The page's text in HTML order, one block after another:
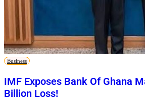
Business
IMF Exposes Bank Of Ghana
Billion Loss!